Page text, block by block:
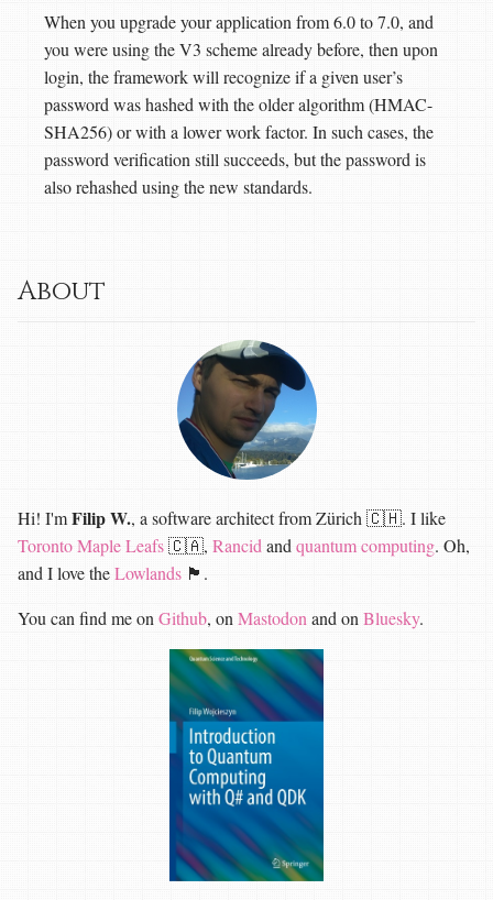
When you upgrade your application from 6.0 to 7.0, and
you were using the V3 scheme already before, then upon
login, the framework will recognize if a given user’s
password was hashed with the older algorithm (HMAC-
SHA256) or with a lower work factor. In such cases, the
password verification still succeeds, but the password is
also rehashed using the new standards.
About
Hi! I'mFilip W., a software architect from Zürich 🇨🇭. I like
Toronto Maple Leafs🇨🇦, Rancid and quantum computing. Oh,
and I love theLowlands 🏴󠁧󠁢󠁳󠁣󠁴󠁿.
You can find me on Github, on Mastodon and on Bluesky.